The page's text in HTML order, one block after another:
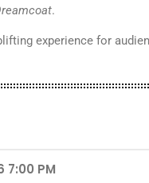
.
experience for
7:00 PM